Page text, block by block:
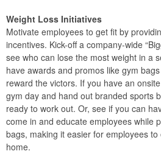
Weight Loss Initiatives
Motivate employees to get fit by
incentives. Kick-off a company-wide
see who can lose the most weight in a
have awards and promos like gym
reward the victors. If you have an
gym day and hand out branded sports
ready to work out. Or, see if you can
come in and educate employees while
bags, making it easier for employees
home.